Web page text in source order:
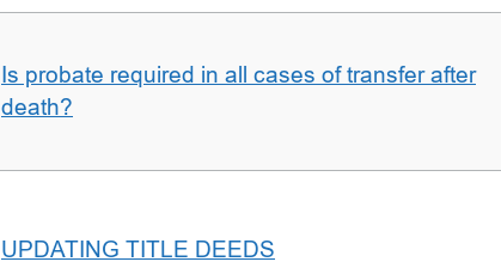
Is probate required in all cases of transfer after
death?
UPDATING TITLE DEEDS